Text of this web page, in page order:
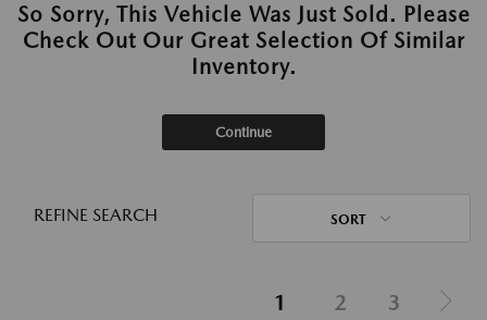
So Sorry, This Vehicle Was Just Sold. Please
Check Out Our Great Selection Of Similar
Inventory.
Continue
REFINE SEARCH SORT
1 2 3